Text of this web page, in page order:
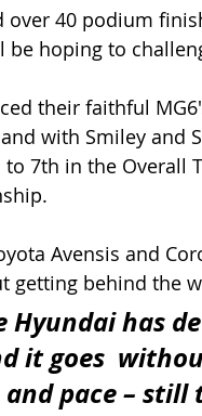
over 40 podium
be hoping to
their faithful
with Smiley and
7th in the Overall
Avensis and
getting behind the
Hyundai has
it goes
pace –